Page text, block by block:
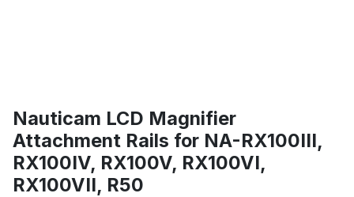
Nauticam LCD Magnifier
Attachment Rails for NA-RX100III,
RX100IV, RX100V, RX100VI,
RX100VII, R50